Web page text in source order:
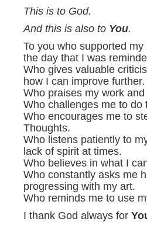
This is to God.
And this is also to You.
To you who supported
the day that I was
Who gives valuable
how I can improve further.
Who praises my work
Who challenges me to do
Who encourages me to
Thoughts.
Who listens patiently to
lack of spirit at times.
Who believes in what I
Who constantly asks me
progressing with my art.
Who reminds me to use
I thank God always for